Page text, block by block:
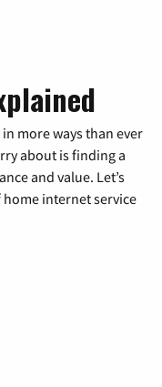
more ways than ever
about is finding a
and value. Let’s
internet service